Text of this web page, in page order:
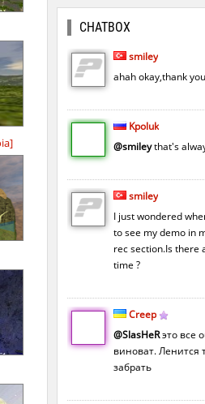
CHATBOX
smiley
ahah okay,thank
Kpoluk
@smileythat's
smiley
I just wondered
to see my demo in
rec section.Is there
time ?
Creep
@SlasHeRэто все
виноват. Ленится
забрать